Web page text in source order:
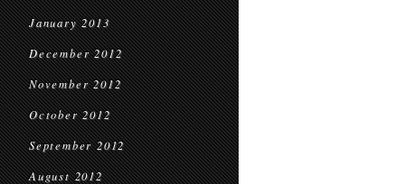
January 2013
December 2012
November 2012
October 2012
September 2012
August 2012